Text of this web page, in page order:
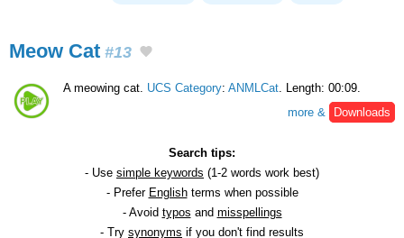
Meow Cat #13
A meowing cat. UCS Category: ANMLCat . Length: 00:09.
more &
Downloads
Search tips:
- Use simple keywords (1-2 words work best)
- Prefer Englishterms when possible
- Avoid typos and misspellings
- Try synonyms if you don't find results